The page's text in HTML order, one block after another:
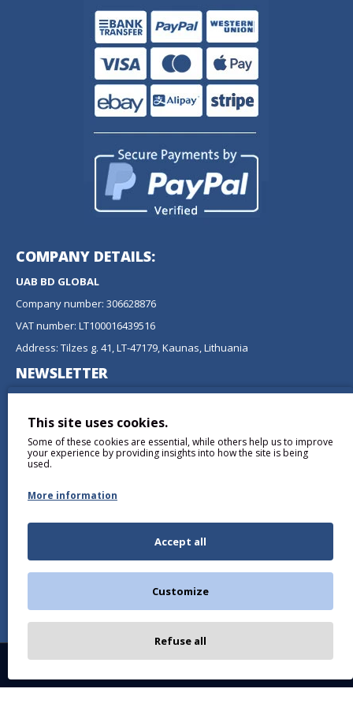
COMPANY DETAILS:
UAB BD GLOBAL
Company number: 306628876
VAT number: LT100016439516
Address: Tilzes g. 41, LT-47179, Kaunas, Lithuania
NEWSLETTER
newsletter.
SEND
This site uses cookies.
Some of these cookies are essential, while others help us to improve
your experience by providing insights into how the site is being
used.
More information
Accept all
Customize
Refuse all